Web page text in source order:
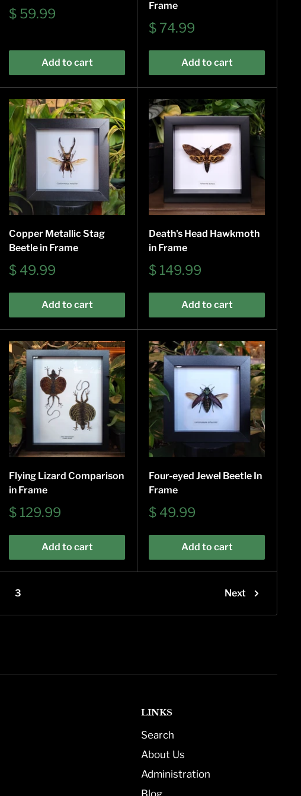
Sale
$ 59.99
Add to cart
Frame
Sale
$ 74.99
Add to cart
Copper Metallic Stag
Beetle in Frame
Sale
$ 49.99
Add to cart
Death's Head Hawkmoth
in Frame
Sale
$ 149.99
Add to cart
Flying Lizard Comparison
in Frame
Sale
$ 129.99
Add to cart
Four-eyed Jewel Beetle In
Frame
Sale
$ 49.99
Add to cart
3 Next
LINKS
Search
About Us
Administration